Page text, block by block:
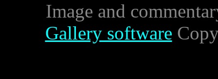
Image and
Gallery software